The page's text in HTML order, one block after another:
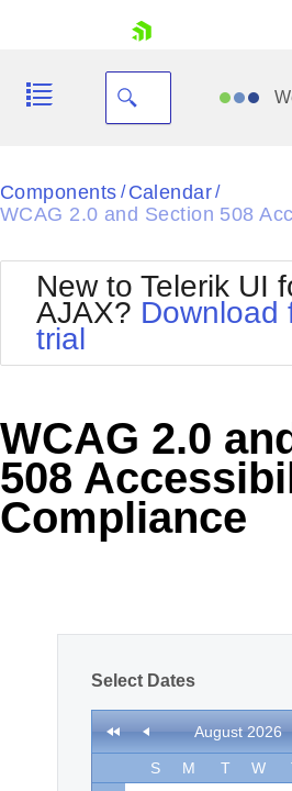
Shopping cart
Login
Black
Default
Glow
MetroTouch
Office2007
Office2010Black
Components / Calendar/
WCAG 2.0 and Section 508
New to Telerik UI
AJAX? Download
trial
WCAG 2.0
508
Compliance
Select Dates
August 2026
S M T W